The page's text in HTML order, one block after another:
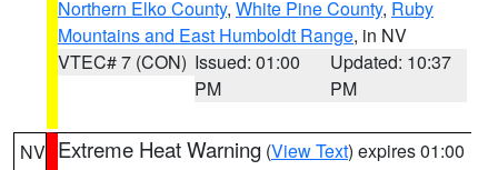
Northern Elko County, White Pine County, Ruby
Mountains and East Humboldt Range, in NV
VTEC# 7 (CON) Issued: 01:00
PM
Updated: 10:37
PM
NV Extreme Heat Warning (View Text) expires 01:00